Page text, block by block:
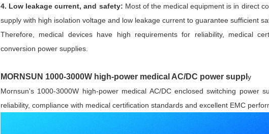
4. Low leakage current, and safety: Most of the medical equipment is in direct
supply with high isolation voltage and low leakage current to guarantee sufficient
Therefore, medical devices have high requirements for reliability, medical
conversion power supplies.
MORNSUN 1000-3000W high-power medical AC/DC power suppl y
Mornsun's 1000-3000W high-power medical AC/DC enclosed switching power
reliability, compliance with medical certification standards and excellent EMC